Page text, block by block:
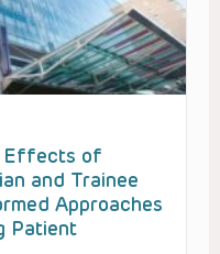
Effects of
and Trainee
Approaches
Patient